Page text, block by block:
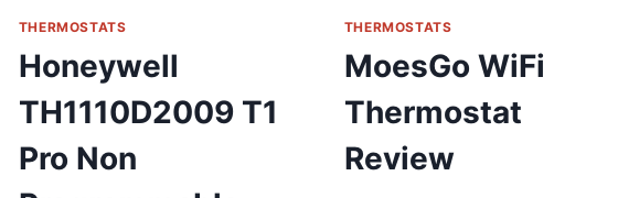
THERMOSTATS
Honeywell
TH1110D2009 T1
Pro Non
THERMOSTATS
MoesGo WiFi
Thermostat
Review